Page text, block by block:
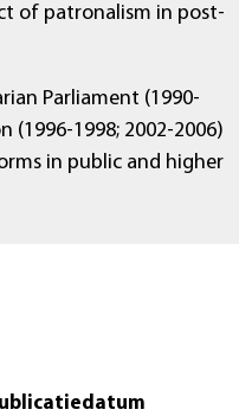
of patronalism in post-
Parliament (1990-
(1996-1998; 2002-2006)
in public and higher